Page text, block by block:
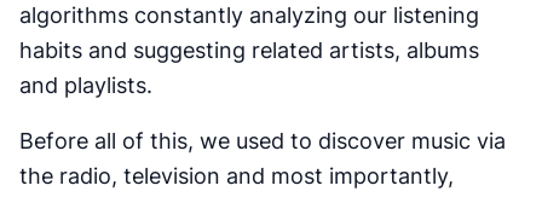
algorithms constantly analyzing our listening
habits and suggesting related artists, albums
and playlists.
Before all of this, we used to discover music via
the radio, television and most importantly,